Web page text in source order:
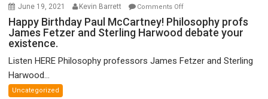
June 19, 2021 Kevin Barrett Comments Offon
Happy
Birthday
McCartney!
Happy Birthday Paul McCartney! Philosophy profs
James Fetzer and Sterling Harwood debate your
existence.
Listen HERE Philosophy professors James Fetzer and Sterling
Harwood...
Uncategorized